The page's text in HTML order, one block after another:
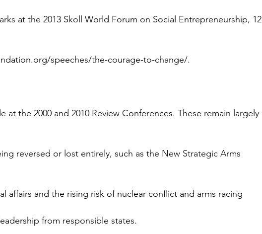
at the 2013 Skoll World Forum on Social Entrepreneurship, 12
speeches/the-courage-to-change/.
at the 2000 and 2010 Review Conferences. These remain largely
reversed or lost entirely, such as the New Strategic Arms
affairs and the rising risk of nuclear conflict and arms racing
from responsible states.